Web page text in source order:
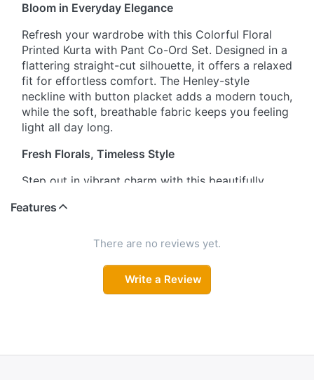
Bloom in Everyday Elegance
Refresh your wardrobe with this Colorful Floral
Printed Kurta with Pant Co-Ord Set. Designed in a
flattering straight-cut silhouette, it offers a relaxed
fit for effortless comfort. The Henley-style
neckline with button placket adds a modern touch,
while the soft, breathable fabric keeps you feeling
light all day long.
Fresh Florals, Timeless Style
Step out in vibrant charm with this beautifully
three-quarter sleeves with coordinated floral
lightweight fabric ensures ease and comfort from
Effortless Chic Co-Ord
relaxed silhouette allows free movement. Crafted
Features
There are no reviews yet.
Write a Review